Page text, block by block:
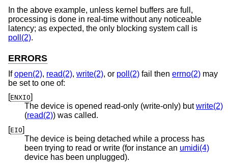
In the above example, unless kernel buffers are full,
processing is done in real-time without any noticeable
latency; as expected, the only blocking system call is
poll(2).
ERRORS
Ifopen(2), read(2), write(2), or poll(2) fail then errno(2) may
be set to one of:
[ENXIO]
The device is opened read-only (write-only) butwrite(2)
(read(2)) was called.
[EIO]
The device is being detached while a process has
been trying to read or write (for instance an umidi(4)
device has been unplugged).